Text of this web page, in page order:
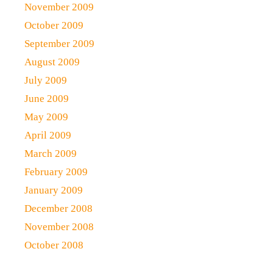
November 2009
October 2009
September 2009
August 2009
July 2009
June 2009
May 2009
April 2009
March 2009
February 2009
January 2009
December 2008
November 2008
October 2008